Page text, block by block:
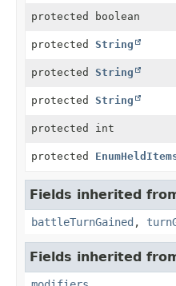
protected boolean
protected String
protected String
protected String
protected int
protected
Fields inherited
battleTurnGained ,
Fields inherited